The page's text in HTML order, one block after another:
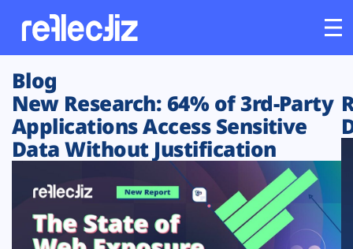
Customers
Platform
Solutions
Blog
New Research: 64% of 3rd-Party
Applications Access Sensitive
Data Without Justification